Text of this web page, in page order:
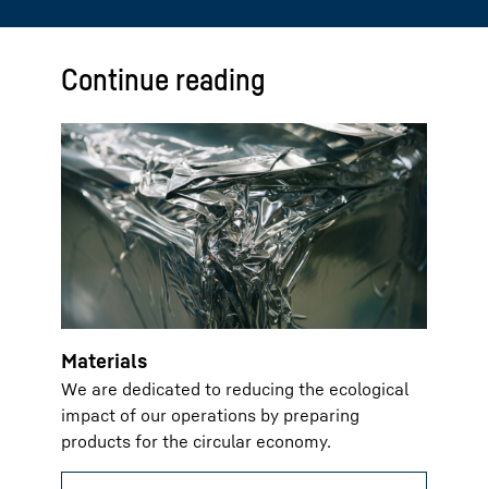
Continue reading
Materials
We are dedicated to reducing the ecological
impact of our operations by preparing
products for the circular economy.